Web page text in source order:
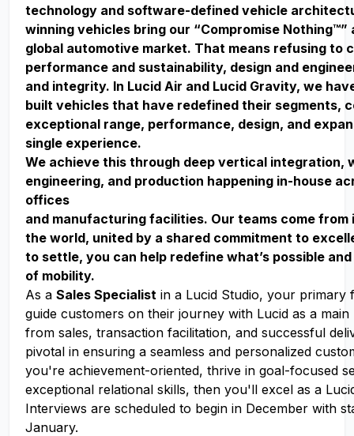
technology and software-defined vehicle
winning vehicles bring our “Compromise
global automotive market. That means refusing to
performance and sustainability, design and
and integrity. In Lucid Air and Lucid Gravity, we
built vehicles that have redefined their segments,
exceptional range, performance, design, and
single experience.
We achieve this through deep vertical integration,
engineering, and production happening in-house
offices
and manufacturing facilities. Our teams come from
the world, united by a shared commitment to
to settle, you can help redefine what’s possible
of mobility.
As a Sales Specialist in a Lucid Studio, your primary
guide customers on their journey with Lucid as a
from sales, transaction facilitation, and successful
pivotal in ensuring a seamless and personalized
you're achievement-oriented, thrive in goal-focused
exceptional relational skills, then you'll excel as a
Interviews are scheduled to begin in December with
January.